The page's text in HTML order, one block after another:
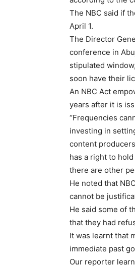
The NBC said if
April 1.
The Director
conference in
stipulated
soon have their
An NBC Act
years after it is
‘’Frequencies
investing in
content
has a right to
there are other
He noted that
cannot be
He said some of
that they had
It was learnt that
immediate past
Our reporter